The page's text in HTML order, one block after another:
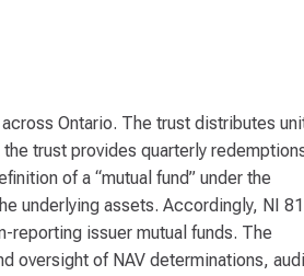
Ontario. The trust distributes
trust provides quarterly
of a “mutual fund” under the
underlying assets. Accordingly, NI
reporting issuer mutual funds. The
oversight of NAV determinations,